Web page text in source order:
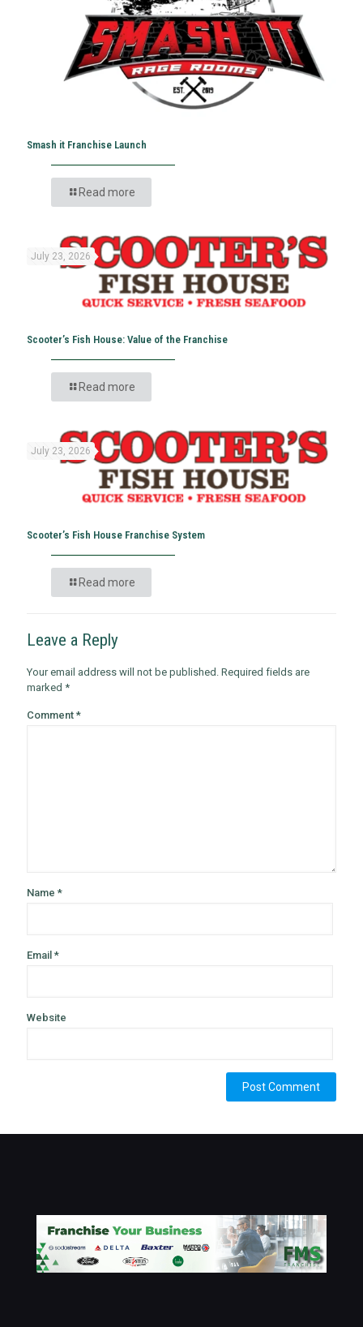
Smash it Franchise Launch
Read more
July 23, 2026
Scooter’s Fish House: Value of the Franchise
Read more
July 23, 2026
Scooter’s Fish House Franchise System
Read more
Leave a Reply
Your email address will not be published. Required fields are
marked *
Comment *
Name *
Email *
Website